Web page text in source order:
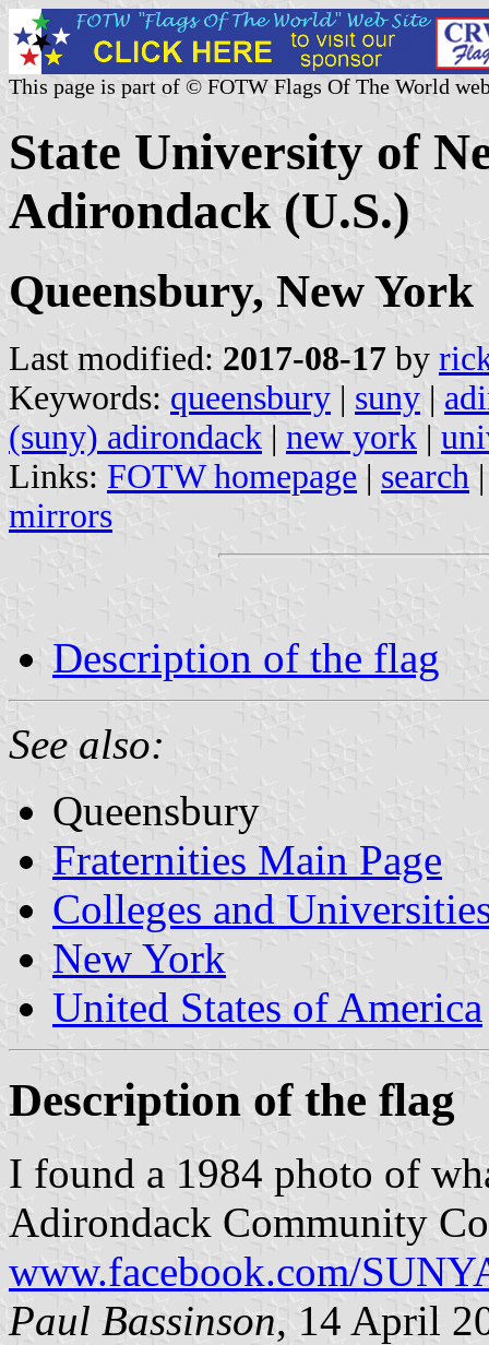
This page is part of © FOTW Flags Of The World
State University of
Adirondack (U.S.)
Queensbury, New York
Last modified: 2017-08-17 by
Keywords: queensbury | suny |
(suny) adirondack | new york |
Links: FOTW homepage | search
mirrors
Description of the flag
See also:
Queensbury
Fraternities Main Page
Colleges and
New York
United States of America
Description of the flag
I found a 1984 photo of
Adirondack Community
www.facebook.com/
Paul Bassinson, 14 April